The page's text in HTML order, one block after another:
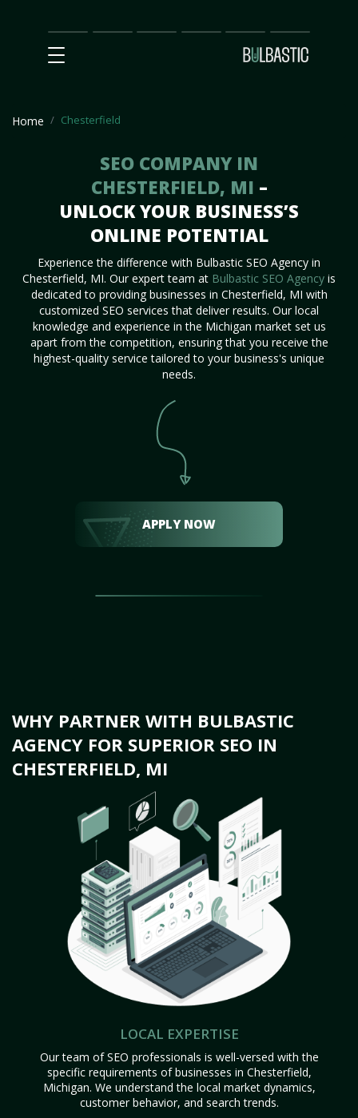
Main
SEO
Prices Partnership
Our
Team
Contact
Us
Home Chesterfield
SEO COMPANY IN
CHESTERFIELD, MI –
UNLOCK YOUR BUSINESS’S
ONLINE POTENTIAL
Experience the difference with Bulbastic SEO Agency in
Chesterfield, MI. Our expert team at Bulbastic SEO Agency is
dedicated to providing businesses in Chesterfield, MI with
customized SEO services that deliver results. Our local
knowledge and experience in the Michigan market set us
apart from the competition, ensuring that you receive the
highest-quality service tailored to your business's unique
needs.
APPLY NOW
WHY PARTNER WITH BULBASTIC
AGENCY FOR SUPERIOR SEO IN
CHESTERFIELD, MI
LOCAL EXPERTISE
Our team of SEO professionals is well-versed with the
specific requirements of businesses in Chesterfield,
Michigan. We understand the local market dynamics,
customer behavior, and search trends.